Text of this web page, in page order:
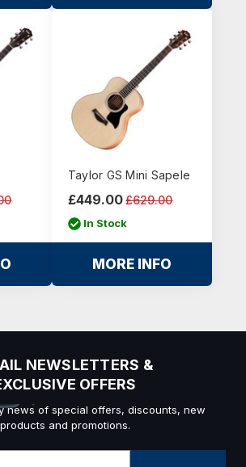
Taylor GS Mini Sapele
£629.00
£449.00
In Stock
MORE INFO
NEWSLETTERS &
OFFERS
news of special offers, discounts, new
products and promotions.